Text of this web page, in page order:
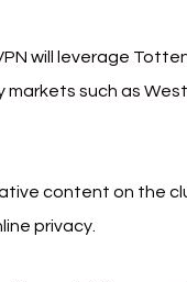
will leverage
such as
content on the
privacy.